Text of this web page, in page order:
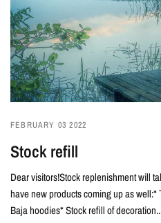
FEBRUARY 03 2022
Stock refill
Dear visitors!Stock replenishment will
have new products coming up as
Baja hoodies* Stock refill of